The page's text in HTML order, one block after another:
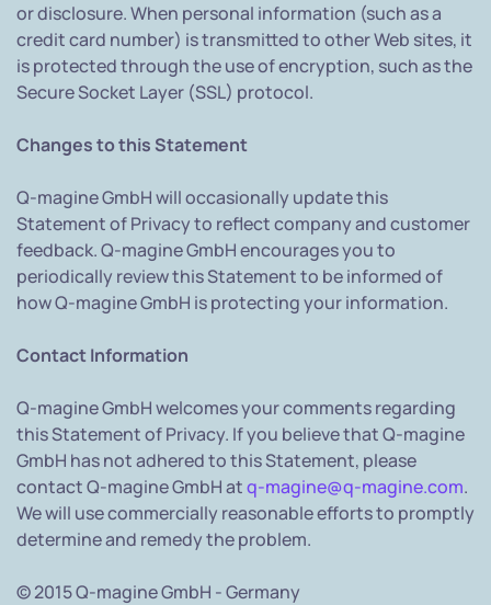
or disclosure. When personal information (such as a
credit card number) is transmitted to other Web sites, it
is protected through the use of encryption, such as the
Secure Socket Layer (SSL) protocol.
Changes to this Statement
Q-magine GmbH will occasionally update this
Statement of Privacy to reflect company and customer
feedback. Q-magine GmbH encourages you to
periodically review this Statement to be informed of
how Q-magine GmbH is protecting your information.
Contact Information
Q-magine GmbH welcomes your comments regarding
this Statement of Privacy. If you believe that Q-magine
GmbH has not adhered to this Statement, please
contact Q-magine GmbH atq-magine@q-magine.com.
We will use commercially reasonable efforts to promptly
determine and remedy the problem.
© 2015 Q-magine GmbH - Germany